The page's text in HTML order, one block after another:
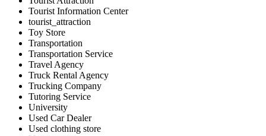
Tourist Information Center
tourist_attraction
Toy Store
Transportation
Transportation Service
Travel Agency
Truck Rental Agency
Trucking Company
Tutoring Service
University
Used Car Dealer
Used clothing store